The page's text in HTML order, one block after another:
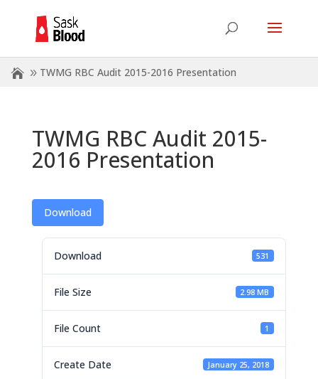
TWMG RBC Audit 2015-2016 Presentation
TWMG RBC Audit 2015-
2016 Presentation
Download
Download 531
File Size 2.98 MB
File Count 1
Create Date January 25, 2018